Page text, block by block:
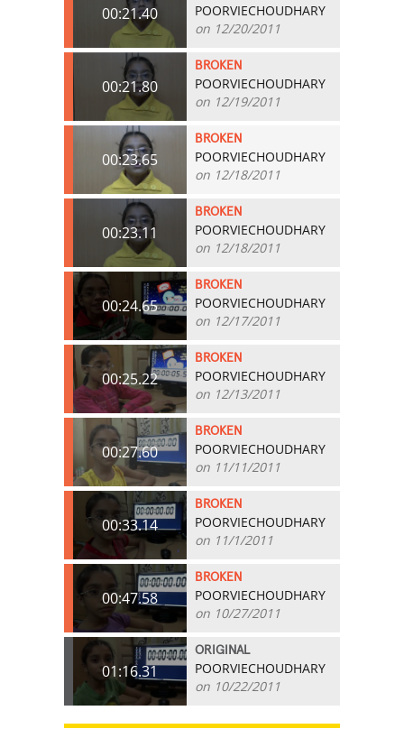
00:21.40
POORVIECHOUDHARY
on 12/20/2011
00:21.80
BROKEN
POORVIECHOUDHARY
on 12/19/2011
00:23.65
BROKEN
POORVIECHOUDHARY
on 12/18/2011
00:23.11
BROKEN
POORVIECHOUDHARY
on 12/18/2011
00:24.65
BROKEN
POORVIECHOUDHARY
on 12/17/2011
00:25.22
BROKEN
POORVIECHOUDHARY
on 12/13/2011
00:27.60
BROKEN
POORVIECHOUDHARY
on 11/11/2011
00:33.14
BROKEN
POORVIECHOUDHARY
on 11/1/2011
00:47.58
BROKEN
POORVIECHOUDHARY
on 10/27/2011
01:16.31
ORIGINAL
POORVIECHOUDHARY
on 10/22/2011